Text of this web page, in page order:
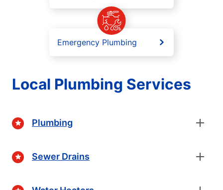
Emergency Plumbing
Local Plumbing Services
Plumbing
Sewer Drains